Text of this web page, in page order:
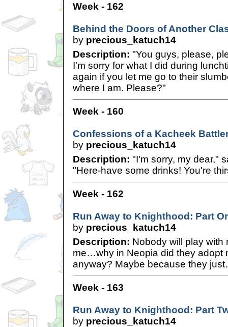
Week - 162
Behind the Doors of Another
by precious_katuch14
Description: "You guys, please,
I'm sorry for what I did during
again if you let me go to their
where I am. Please?"
Week - 160
Confessions of a Kacheek
by precious_katuch14
Description: "I'm sorry, my dear,"
"Here-have some drinks! You're
Week - 162
Run Away to Knighthood: Part
by precious_katuch14
Description: Nobody will play with
me…why in Neopia did they adopt
anyway? Maybe because they
Week - 163
Run Away to Knighthood: Part
by precious_katuch14